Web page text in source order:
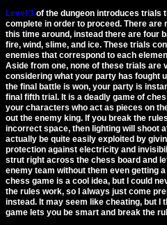
Level 3 of the dungeon introduces trials
complete in order to proceed. There are
this time around, instead there are four
fire, wind, slime, and ice. These trials
enemies that correspond to each
Aside from one, none of these trials are
considering what your party has fought
the final battle is won, your party is
final fifth trial. It is a deadly game of
your characters who act as pieces on
out the enemy king. If you break the
incorrect space, then lighting will shoot
actually be quite easily exploited by
protection against electricity and
strut right across the chess board and
enemy team without them even getting
chess game is a cool idea, but I could
the rules work, so I always just come
instead. It may seem like cheating, but I
game lets you be smart and break the